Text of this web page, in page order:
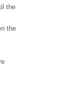
the
the